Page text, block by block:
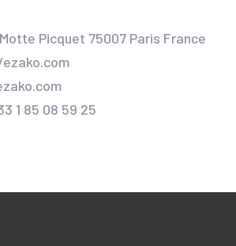
Picquet 75007 Paris France
1 85 08 59 25